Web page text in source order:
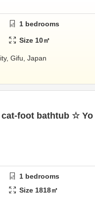
1 bedrooms
Size 10㎡
Gifu, Japan
foot bathtub ☆ Yo
1 bedrooms
Size 1818㎡